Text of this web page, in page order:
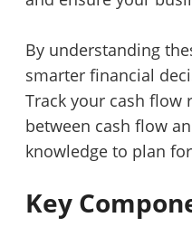
By understanding
smarter financial
Track your cash flow
between cash flow
knowledge to plan
Key